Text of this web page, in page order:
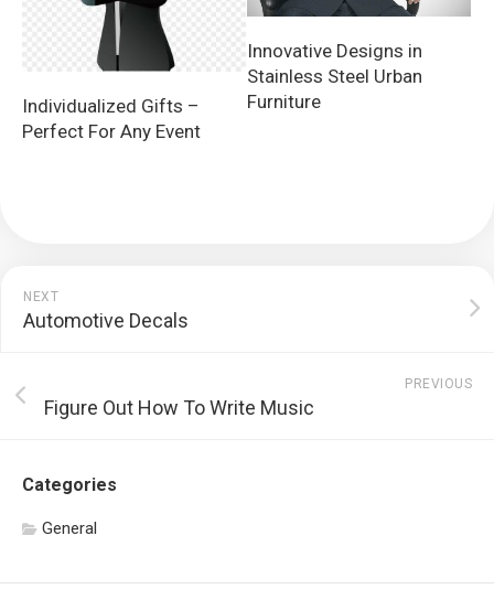
Individualized Gifts –
Perfect For Any Event
Innovative Designs in
Stainless Steel Urban
Furniture
NEXT
Automotive Decals
PREVIOUS
Figure Out How To Write Music
Categories
General